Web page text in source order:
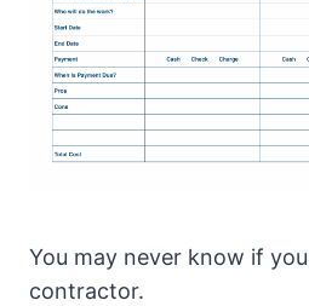
You may never know if
contractor.